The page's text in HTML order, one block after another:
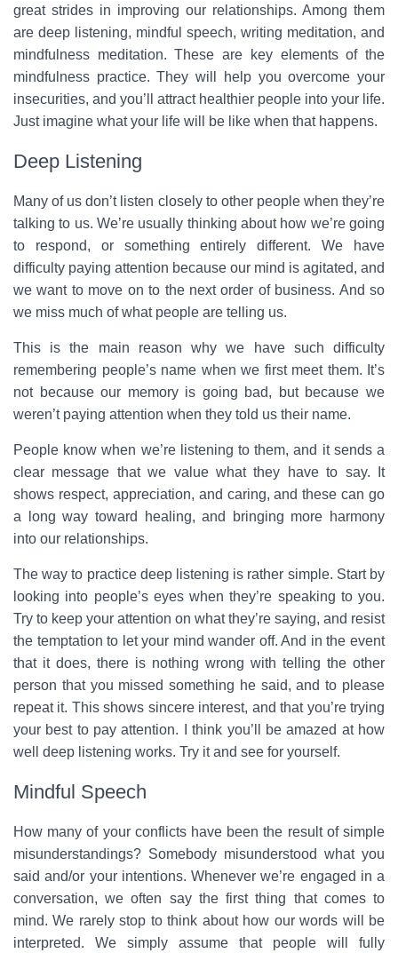
great strides in improving our relationships. Among them
are deep listening, mindful speech, writing meditation, and
mindfulness meditation. These are key elements of the
mindfulness practice. They will help you overcome your
insecurities, and you’ll attract healthier people into your life.
Just imagine what your life will be like when that happens.
Deep Listening
Many of us don’t listen closely to other people when they’re
talking to us. We’re usually thinking about how we’re going
to respond, or something entirely different. We have
difficulty paying attention because our mind is agitated, and
we want to move on to the next order of business. And so
we miss much of what people are telling us.
This is the main reason why we have such difficulty
remembering people’s name when we first meet them. It’s
not because our memory is going bad, but because we
weren’t paying attention when they told us their name.
People know when we’re listening to them, and it sends a
clear message that we value what they have to say. It
shows respect, appreciation, and caring, and these can go
a long way toward healing, and bringing more harmony
into our relationships.
The way to practice deep listening is rather simple. Start by
looking into people’s eyes when they’re speaking to you.
Try to keep your attention on what they’re saying, and resist
the temptation to let your mind wander off. And in the event
that it does, there is nothing wrong with telling the other
person that you missed something he said, and to please
repeat it. This shows sincere interest, and that you’re trying
your best to pay attention. I think you’ll be amazed at how
well deep listening works. Try it and see for yourself.
Mindful Speech
How many of your conflicts have been the result of simple
misunderstandings? Somebody misunderstood what you
said and/or your intentions. Whenever we’re engaged in a
conversation, we often say the first thing that comes to
mind. We rarely stop to think about how our words will be
interpreted. We simply assume that people will fully